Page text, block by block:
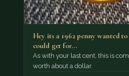
Hey its a 1962 penny wanted
could get for…
As with your last cent, this is
worth about a dollar.